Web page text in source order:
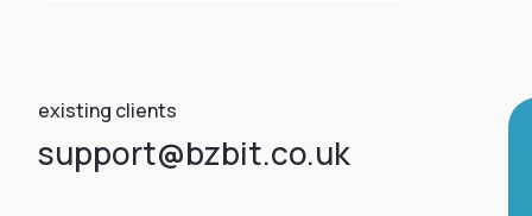
existing clients
support@bzbit.co.uk